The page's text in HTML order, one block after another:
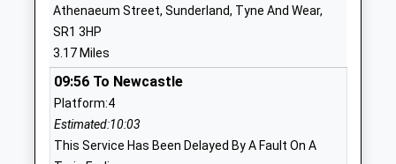
Website
Sandhill View Academy
Academy Sponsor Led
Ages:11-16
Head Teacher
Dr Jill Dodd
Thorney
Wear
Athenaeum Street, Sunderland, Tyne And Wear,
SR1 3HP
3.17 Miles
09:56 To Newcastle
Platform:4
Estimated:10:03
This Service Has Been Delayed By A Fault On A